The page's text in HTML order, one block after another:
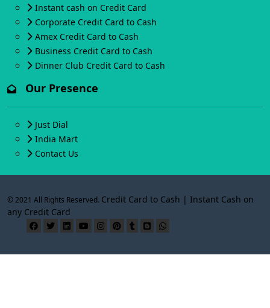
Instant cash on Credit Card
Corporate Credit Card to Cash
Amex Credit Card to Cash
Business Credit Card to Cash
Dinner Club Credit Card to Cash
Our Presence
Just Dial
India Mart
Contact Us
© 2021 All Rights Reserved. Credit Card to Cash | Instant Cash on
any Credit Card